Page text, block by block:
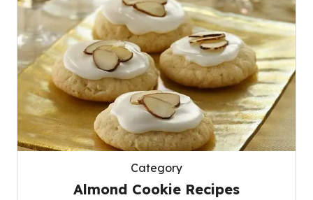
Category
Almond Cookie Recipes